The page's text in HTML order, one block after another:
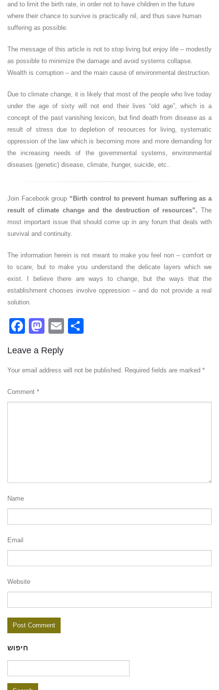
and to limit the birth rate, in order not to have children in the future
where their chance to survive is practically nil, and thus save human
suffering as possible.
The message of this article is not to stop living but enjoy life – modestly
as possible to minimize the damage and avoid systems collapse.
Wealth is corruption – and the main cause of environmental destruction.
Due to climate change, it is likely that most of the people who live today
under the age of sixty will not end their lives “old age”, which is a
concept of the past vanishing lexicon, but find death from disease as a
result of stress due to depletion of resources for living, systematic
oppression of the law which is becoming more and more demanding for
the increasing needs of the governmental systems, environmental
diseases (genetic) disease, climate, hunger, suicide, etc..
Join Facebook group “Birth control to prevent human suffering as a
result of climate change and the destruction of resources”. The
most important issue that should come up in any forum that deals with
survival and continuity.
The information herein is not meant to make you feel non – comfort or
to scare, but to make you understand the delicate layers which we
exist. I believe there are ways to change, but the ways that the
establishment chooses involve oppression – and do not provide a real
solution.
Facebook
Mastodon
Email
Leave a Reply
Your email address will not be published. Required fields are marked *
Comment *
Name
Email
Website
חיפוש
for: